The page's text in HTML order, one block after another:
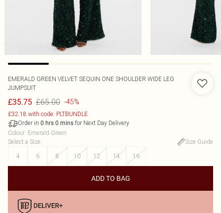
EMERALD GREEN VELVET SEQUIN ONE SHOULDER WIDE LEG
JUMPSUIT
£35.75 £65.00 -45%
£32.18 with code: PLTBUNDLE
Order in 0 hrs 0 mins for Next Day Delivery
Colour: Emerald Green
Select a Size:
Size Guide
4
6 8 10 12 14 16
ADD TO BAG